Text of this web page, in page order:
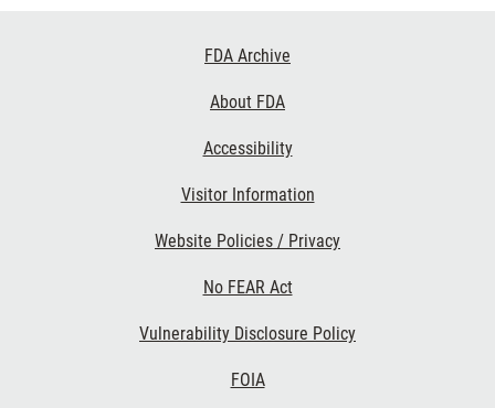
FDA Archive
About FDA
Accessibility
Visitor Information
Website Policies / Privacy
No FEAR Act
Vulnerability Disclosure Policy
FOIA